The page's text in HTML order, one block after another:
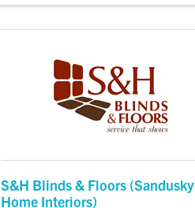
S&H Blinds & Floors (Sandusky
Home Interiors)